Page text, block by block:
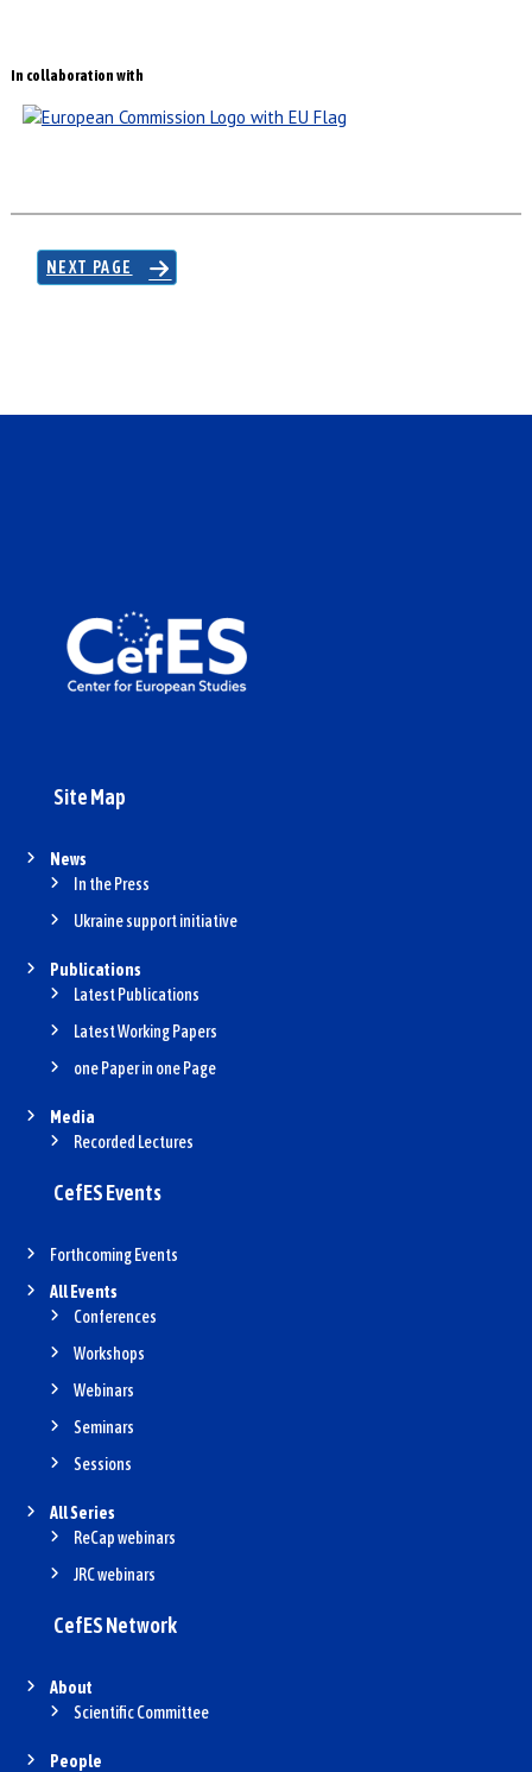
In collaboration with
NEXT PAGE
Site Map
News
In the Press
Ukraine support initiative
Publications
Latest Publications
Latest Working Papers
one Paper in one Page
Media
Recorded Lectures
CefES Events
Forthcoming Events
All Events
Conferences
Workshops
Webinars
Seminars
Sessions
All Series
ReCap webinars
JRC webinars
CefES Network
About
Scientific Committee
People